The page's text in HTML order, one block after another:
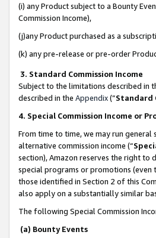
(i) any Product subject to a Bounty
Commission Income),
(j)any Product purchased as a
(k) any pre-release or pre-order
3. Standard Commission Income
Subject to the limitations described in
described in the Appendix(”Standard
4. Special Commission Income or
From time to time, we may run
alternative commission income (“
section), Amazon reserves the right
special programs or promotions (even
those identified in Section 2 of this
also apply on a substantially similar
The following Special Commission
(a) Bounty Events